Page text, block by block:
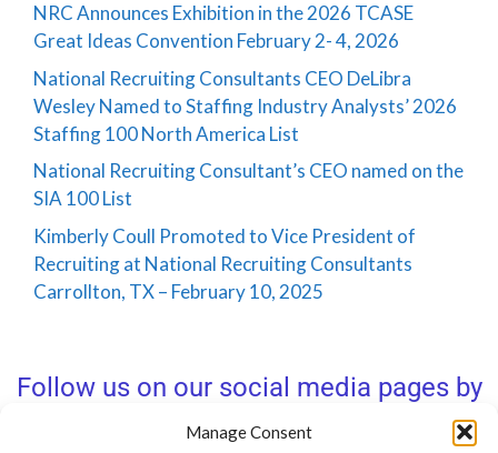
Manage Consent
NRC Announces Exhibition in the 2026 TCASE
Great Ideas Convention February 2- 4, 2026
National Recruiting Consultants CEO DeLibra
Wesley Named to Staffing Industry Analysts’ 2026
Staffing 100 North America List
National Recruiting Consultant’s CEO named on the
SIA 100 List
Kimberly Coull Promoted to Vice President of
Recruiting at National Recruiting Consultants
Carrollton, TX – February 10, 2025
Follow us on our social media pages by
clicking below!